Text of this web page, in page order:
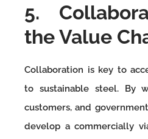
5.
the Value
Collaboration is key to
to sustainable steel. By
customers, and
develop a commercially